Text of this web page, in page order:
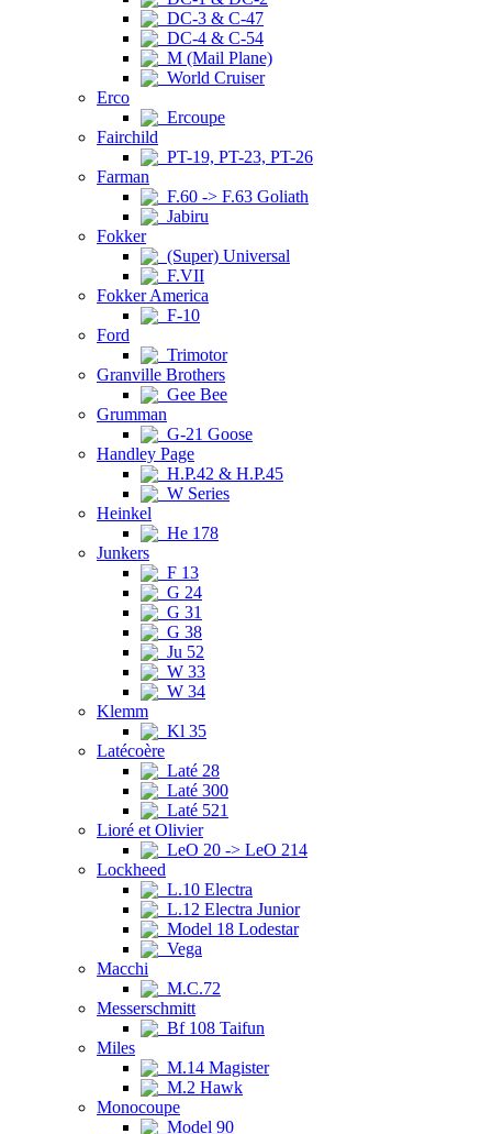
DC-3 & C-47
DC-4 & C-54
M (Mail Plane)
World Cruiser
Erco
Ercoupe
Fairchild
PT-19, PT-23, PT-26
Farman
F.60 -> F.63 Goliath
Jabiru
Fokker
(Super) Universal
F.VII
Fokker America
F-10
Ford
Trimotor
Granville Brothers
Gee Bee
Grumman
G-21 Goose
Handley Page
H.P.42 & H.P.45
W Series
Heinkel
He 178
Junkers
F 13
G 24
G 31
G 38
Ju 52
W 33
W 34
Klemm
Kl 35
Latécoère
Laté 28
Laté 300
Laté 521
Lioré et Olivier
LeO 20 -> LeO 214
Lockheed
L.10 Electra
L.12 Electra Junior
Model 18 Lodestar
Vega
Macchi
M.C.72
Messerschmitt
Bf 108 Taifun
Miles
M.14 Magister
M.2 Hawk
Monocoupe
Model 90